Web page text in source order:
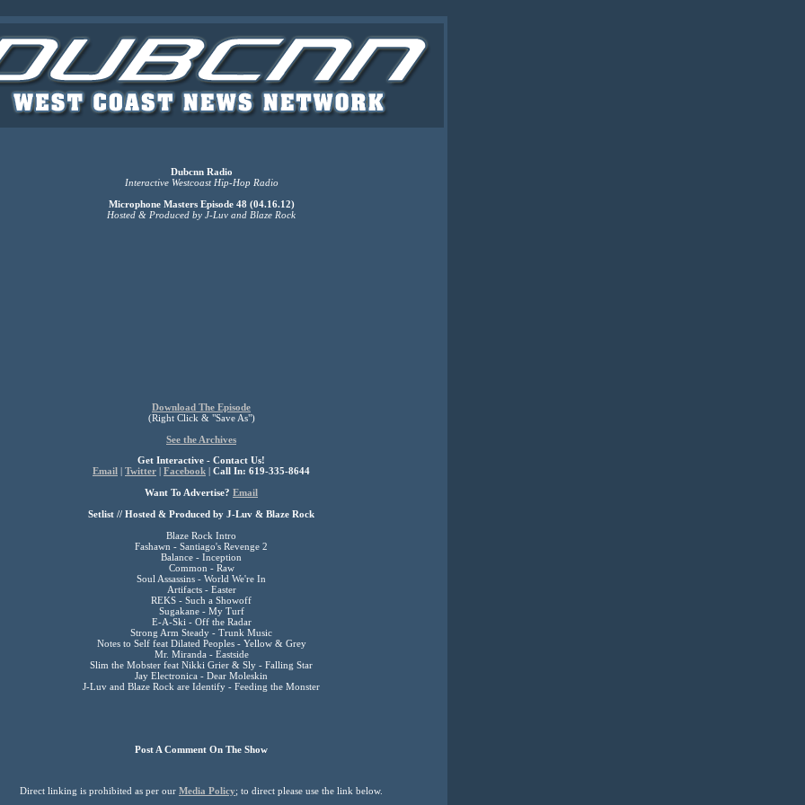
Dubcnn Radio
Interactive Westcoast Hip-Hop Radio
Microphone Masters Episode 48 (04.16.12)
Hosted & Produced by J-Luv and Blaze Rock
Download The Episode
(Right Click & "Save As")
See the Archives
Get Interactive - Contact Us!
Email | Twitter | Facebook | Call In: 619-335-8644
Want To Advertise? Email
Setlist // Hosted & Produced by J-Luv & Blaze Rock
Blaze Rock Intro
Fashawn - Santiago's Revenge 2
Balance - Inception
Common - Raw
Soul Assassins - World We're In
Artifacts - Easter
REKS - Such a Showoff
Sugakane - My Turf
E-A-Ski - Off the Radar
Strong Arm Steady - Trunk Music
Notes to Self feat Dilated Peoples - Yellow & Grey
Mr. Miranda - Eastside
Slim the Mobster feat Nikki Grier & Sly - Falling Star
Jay Electronica - Dear Moleskin
J-Luv and Blaze Rock are Identify - Feeding the Monster
Post A Comment On The Show
Direct linking is prohibited as per our Media Policy; to direct please use the link below.